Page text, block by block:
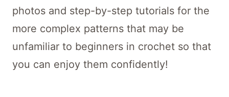
photos and step-by-step tutorials for the
more complex patterns that may be
unfamiliar to beginners in crochet so that
you can enjoy them confidently!